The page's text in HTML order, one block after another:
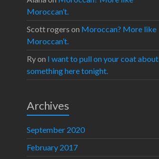
Moroccan’t.
Scott rogers on Moroccan? More like
Moroccan’t.
Ryon I want to pull on your coat about
something here tonight.
Archives
September 2020
February 2017